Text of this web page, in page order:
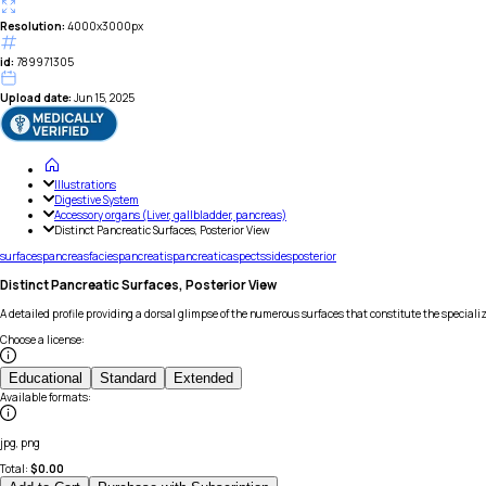
Resolution: 4000x3000px
id: 789971305
Upload date: Jun 15, 2025
Illustrations
Digestive System
Accessory organs (Liver, gallbladder, pancreas)
Distinct Pancreatic Surfaces, Posterior View
surfacespancreasfaciespancreatispancreaticaspectssidesposterior
Distinct Pancreatic Surfaces, Posterior View
A detailed profile providing a dorsal glimpse of the numerous surfaces that constitute the
Choose a license:
Educational Standard Extended
Available formats:
jpg, png
Total: $0.00